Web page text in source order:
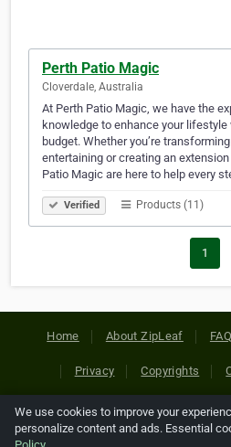
Perth Patio Magic
Cloverdale, Australia
At Perth Patio Magic, we have the
knowledge to enhance your
budget. Whether you’re
entertaining or creating an
Patio Magic are here to help every
Verified Products (11)
1
Home About ZipLeaf FAQ
Privacy Copyrights
Copyright © 2026 Netcode, Inc.
references relating to third-party
We use cookies to improve your
personalize content and ads. Essential